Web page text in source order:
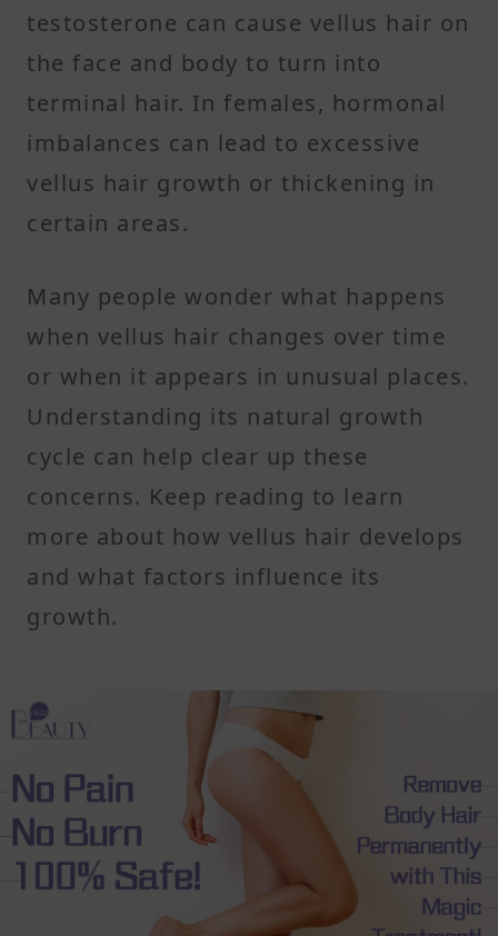
testosterone can cause vellus hair on
the face and body to turn into
terminal hair. In females, hormonal
imbalances can lead to excessive
vellus hair growth or thickening in
certain areas.
Many people wonder what happens
when vellus hair changes over time
or when it appears in unusual places.
Understanding its natural growth
cycle can help clear up these
concerns. Keep reading to learn
more about how vellus hair develops
and what factors influence its
growth.